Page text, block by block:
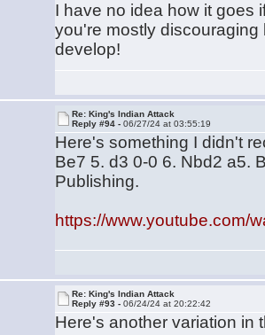
I have no idea how it goes
you're mostly
develop!
Re: King's Indian Attack
Reply #94 -06/27/24 at 03:55:19
Here's something I didn't
Be7 5. d3 0-0 6. Nbd2 a5.
Publishing.
https://www.youtube.com/
Re: King's Indian Attack
Reply #93 -06/24/24 at 20:22:42
Here's another variation in